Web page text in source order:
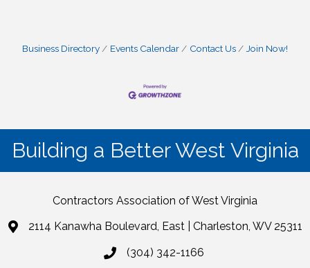
Business Directory Events Calendar Contact Us Join Now!
Building a Better West Virginia
Contractors Association of West Virginia
2114 Kanawha Boulevard, East | Charleston, WV 25311
(304) 342-1166